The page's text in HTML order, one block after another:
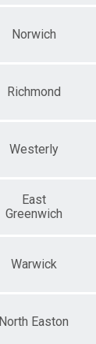
Norwich
Richmond
Westerly
East
Greenwich
Warwick
North Easton